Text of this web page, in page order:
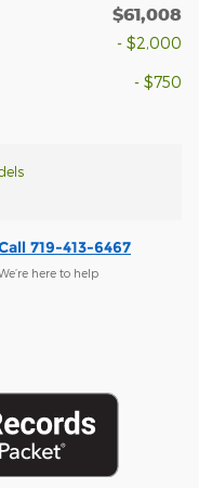
$61,008
- $2,000
- $750
719-413-6467
here to help